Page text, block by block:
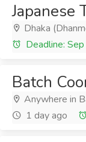
Japanese
Dhaka
Deadline:
Batch
Anywhere in
1 day ago